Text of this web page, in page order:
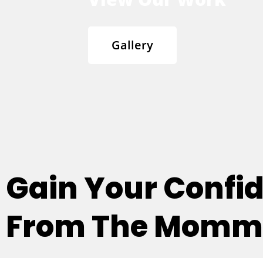
Gallery
Gain Your
From The